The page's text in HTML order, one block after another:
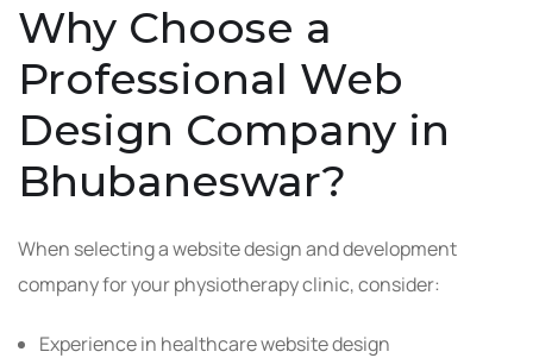
Why Choose a
Professional Web
Design Company in
Bhubaneswar?
When selecting a website design and development
company for your physiotherapy clinic, consider:
Experience in healthcare website design